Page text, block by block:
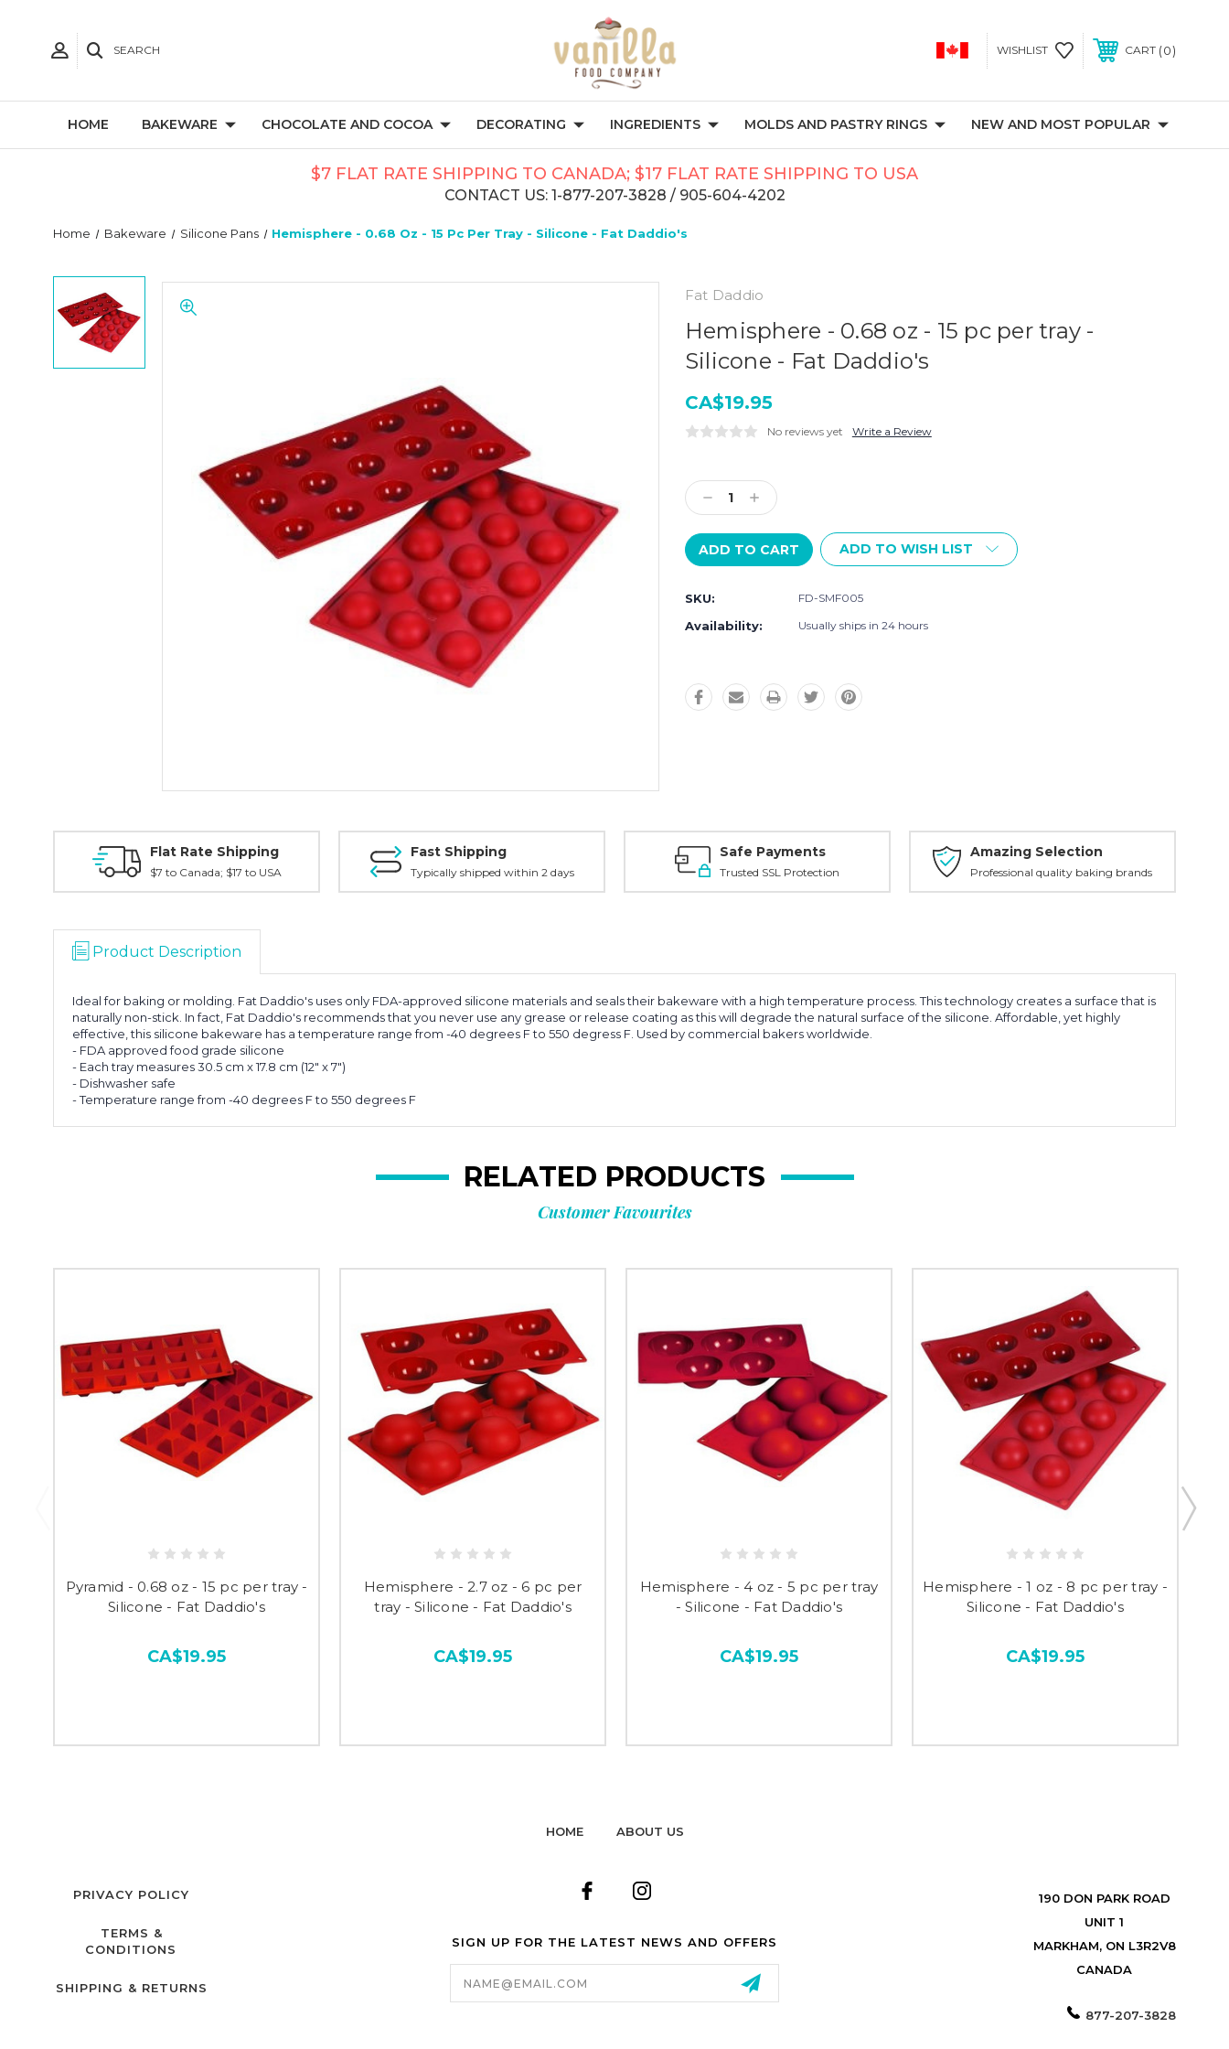
SEARCH WISHLIST CART 0
HOME BAKEWARE CHOCOLATE AND COCOA DECORATING INGREDIENTS MOLDS AND PASTRY RINGS NEW AND MOST POPULAR
$7 FLAT RATE SHIPPING TO CANADA; $17 FLAT RATE SHIPPING TO USA
CONTACT US: 1-877-207-3828 / 905-604-4202
Home Bakeware Silicone Pans Hemisphere - 0.68 Oz - 15 Pc Per Tray - Silicone - Fat Daddio's
Fat Daddio
Hemisphere - 0.68 oz - 15 pc per tray -
Silicone - Fat Daddio's
CA$19.95
No reviews yet Write a Review
Stock:
Decrease
Quantity:
Increase
Quantity:
ADD TO WISH LIST
SKU: FD-SMF005
Availability: Usually ships in 24 hours
Flat Rate Shipping
$7 to Canada; $17 to USA
Fast Shipping
Typically shipped within 2 days
Safe Payments
Trusted SSL Protection
Amazing Selection
Professional quality baking brands
Product Description
Ideal for baking or molding. Fat Daddio's uses only FDA-approved silicone materials and seals their bakeware with a high temperature process. This technology creates a surface that is
naturally non-stick. In fact, Fat Daddio's recommends that you never use any grease or release coating as this will degrade the natural surface of the silicone. Affordable, yet highly
effective, this silicone bakeware has a temperature range from -40 degrees F to 550 degress F. Used by commercial bakers worldwide.
- FDA approved food grade silicone
- Each tray measures 30.5 cm x 17.8 cm (12" x 7")
- Dishwasher safe
- Temperature range from -40 degrees F to 550 degrees F
RELATED PRODUCTS
Customer Favourites
Pyramid - 0.68 oz - 15 pc per tray -
Silicone - Fat Daddio's
CA$19.95
Hemisphere - 2.7 oz - 6 pc per
tray - Silicone - Fat Daddio's
CA$19.95
Hemisphere - 4 oz - 5 pc per tray
- Silicone - Fat Daddio's
CA$19.95
Hemisphere - 1 oz - 8 pc per tray -
Silicone - Fat Daddio's
CA$19.95
HOME ABOUT US
PRIVACY POLICY
TERMS &
CONDITIONS
SHIPPING & RETURNS
SIGN UP FOR THE LATEST NEWS AND OFFERS
Email
Address
190 DON PARK ROAD
UNIT 1
MARKHAM, ON L3R2V8
CANADA
877-207-3828